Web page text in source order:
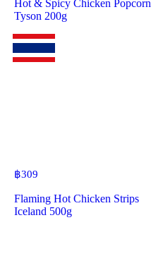
Hot & Spicy Chicken Popcorn
Tyson 200g
฿309
Flaming Hot Chicken Strips
Iceland 500g